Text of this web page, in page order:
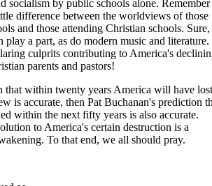
socialism by public schools alone. Remember
difference between the worldviews of those
and those attending Christian schools. Sure,
play a part, as do modern music and literature.
culprits contributing to America's
parents and pastors!
that within twenty years America will have lost
is accurate, then Pat Buchanan's prediction
within the next fifty years is also accurate.
to America's certain destruction is a
To that end, we all should pray.